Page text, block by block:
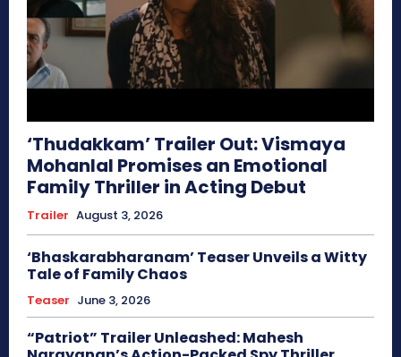
‘Thudakkam’ Trailer Out: Vismaya
Mohanlal Promises an Emotional
Family Thriller in Acting Debut
Trailer August 3, 2026
‘Bhaskarabharanam’ Teaser Unveils a Witty
Tale of Family Chaos
Teaser June 3, 2026
“Patriot” Trailer Unleashed: Mahesh